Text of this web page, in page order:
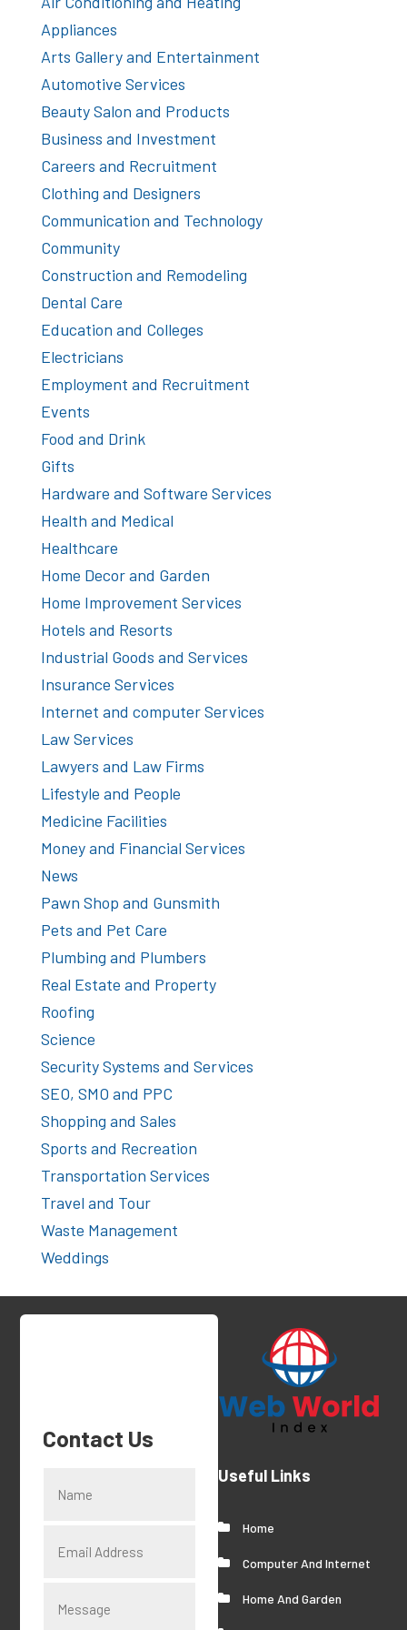
Appliances
Arts Gallery and Entertainment
Automotive Services
Beauty Salon and Products
Business and Investment
Careers and Recruitment
Clothing and Designers
Communication and Technology
Community
Construction and Remodeling
Dental Care
Education and Colleges
Electricians
Employment and Recruitment
Events
Food and Drink
Gifts
Hardware and Software Services
Health and Medical
Healthcare
Home Decor and Garden
Home Improvement Services
Hotels and Resorts
Industrial Goods and Services
Insurance Services
Internet and computer Services
Law Services
Lawyers and Law Firms
Lifestyle and People
Medicine Facilities
Money and Financial Services
News
Pawn Shop and Gunsmith
Pets and Pet Care
Plumbing and Plumbers
Real Estate and Property
Roofing
Science
Security Systems and Services
SEO, SMO and PPC
Shopping and Sales
Sports and Recreation
Transportation Services
Travel and Tour
Waste Management
Weddings
Contact Us
Useful Links
Home
Computer And Internet
Home And Garden